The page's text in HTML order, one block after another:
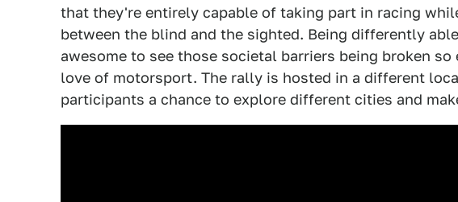
that they're entirely capable of taking part in racing
between the blind and the sighted. Being differently
awesome to see those societal barriers being broken so
love of motorsport. The rally is hosted in a different
participants a chance to explore different cities and